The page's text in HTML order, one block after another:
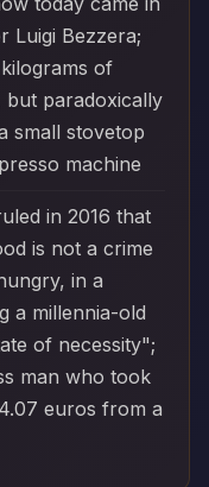
Luigi Bezzera;
of
paradoxically
small stovetop
machine
in 2016 that
is not a crime
in a
a millennia-old
of necessity";
man who took
euros from a